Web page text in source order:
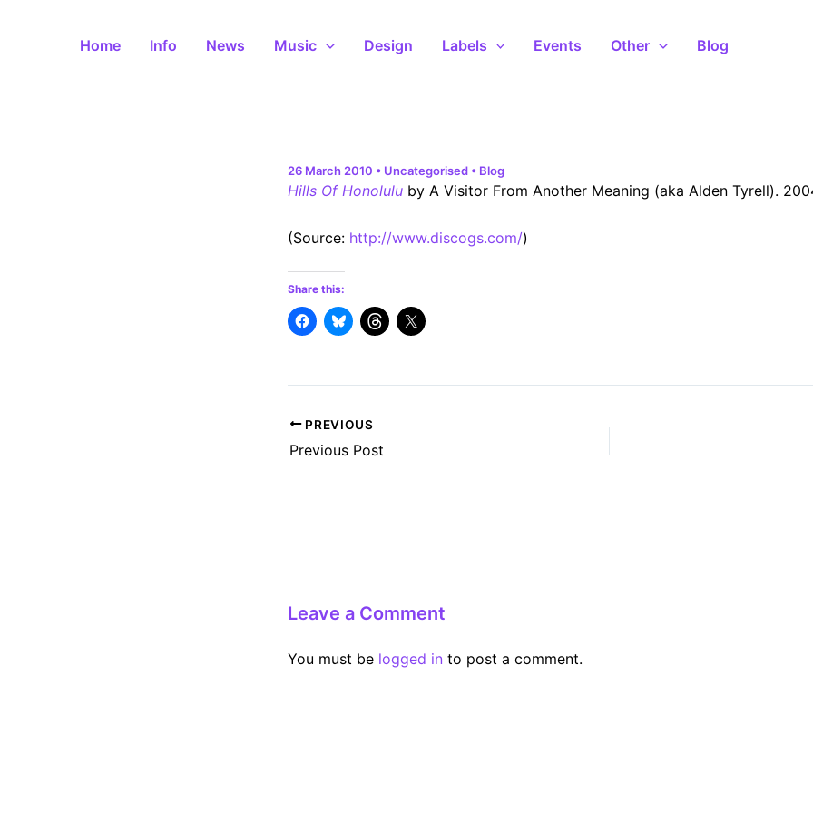
Home Info News Music Design Labels Events Other Blog
26 March 2010 • Uncategorised • Blog
Hills Of Honolulu by A Visitor From Another Meaning (aka Alden Tyrell).
(Source: http://www.discogs.com/)
Share this:
Post
navigation
PREVIOUS
Previous Post
Leave a Comment
You must be logged in to post a comment.